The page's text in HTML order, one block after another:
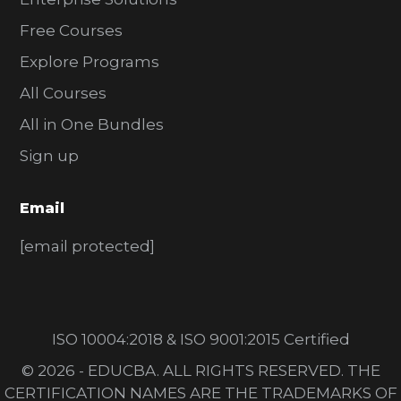
Free Courses
Explore Programs
All Courses
All in One Bundles
Sign up
Email
[email protected]
ISO 10004:2018 & ISO 9001:2015 Certified
© 2026 - EDUCBA. ALL RIGHTS RESERVED. THE
CERTIFICATION NAMES ARE THE TRADEMARKS OF